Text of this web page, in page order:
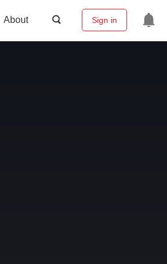
About Sign in